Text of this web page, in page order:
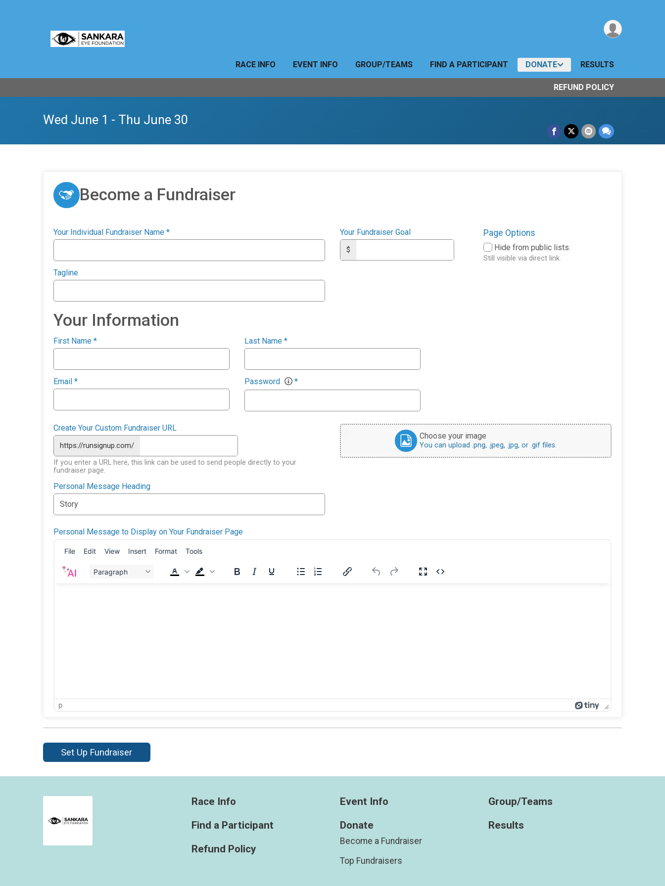
RACE INFO EVENT INFO GROUP/TEAMS FIND A PARTICIPANT DONATE RESULTS
REFUND POLICY
Wed June 1 - Thu June 30
Become a Fundraiser
Your Individual Fundraiser Name *
Tagline
Your Fundraiser Goal
$
Page Options
Hide from public lists.
Still visible via direct link.
Your Information
First Name * Last Name *
Email * Password *
Create Your Custom Fundraiser URL
https://runsignup.com/
If you enter a URL here, this link can be used to send people directly to your
fundraiser page.
Personal Message Heading
Choose your image
You can upload .png, .jpeg, .jpg, or .gif files.
Personal Message to Display on Your Fundraiser Page
File Edit View Insert Format Tools
Paragraph
p
Set Up Fundraiser
Race Info
Find a Participant
Refund Policy
Event Info
Donate
Become a Fundraiser
Top Fundraisers
Group/Teams
Results